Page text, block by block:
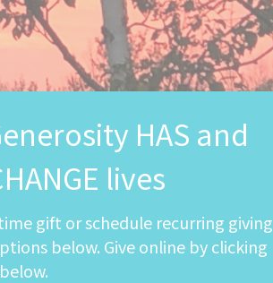
HAS and
lives
gift or schedule recurring giving
below. Give online by clicking